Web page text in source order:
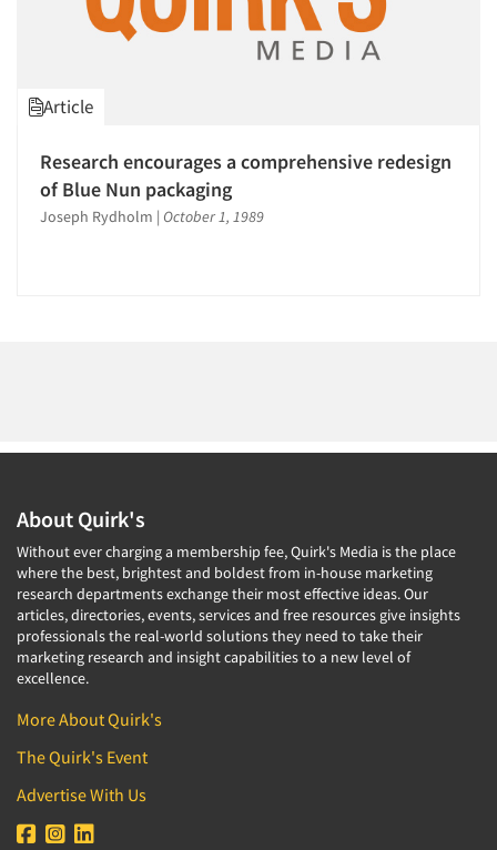
Article
Research encourages a comprehensive redesign
of Blue Nun packaging
Joseph Rydholm | October 1, 1989
About Quirk's
Without ever charging a membership fee, Quirk's Media is the place
where the best, brightest and boldest from in-house marketing
research departments exchange their most effective ideas. Our
articles, directories, events, services and free resources give insights
professionals the real-world solutions they need to take their
marketing research and insight capabilities to a new level of
excellence.
More About Quirk's
The Quirk's Event
Advertise With Us